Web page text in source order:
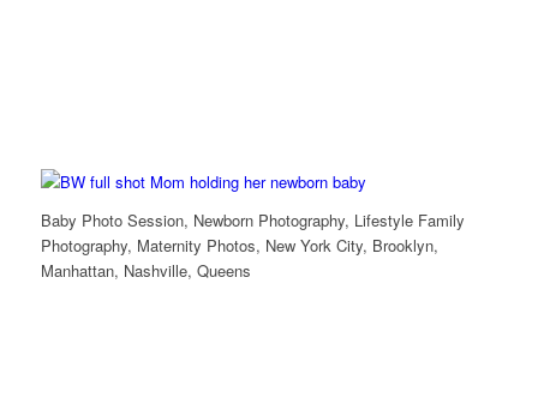
Baby Photo Session, Newborn Photography, Lifestyle Family
Photography, Maternity Photos, New York City, Brooklyn,
Manhattan, Nashville, Queens